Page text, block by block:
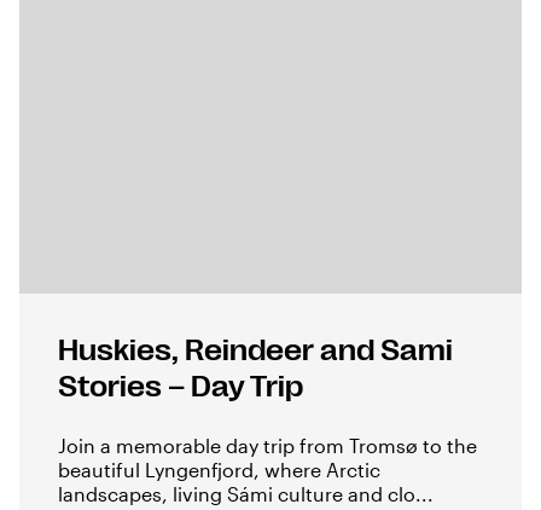
Huskies, Reindeer and Sami
Stories – Day Trip
Join a memorable day trip from Tromsø to the
beautiful Lyngenfjord, where Arctic
landscapes, living Sámi culture and clo...